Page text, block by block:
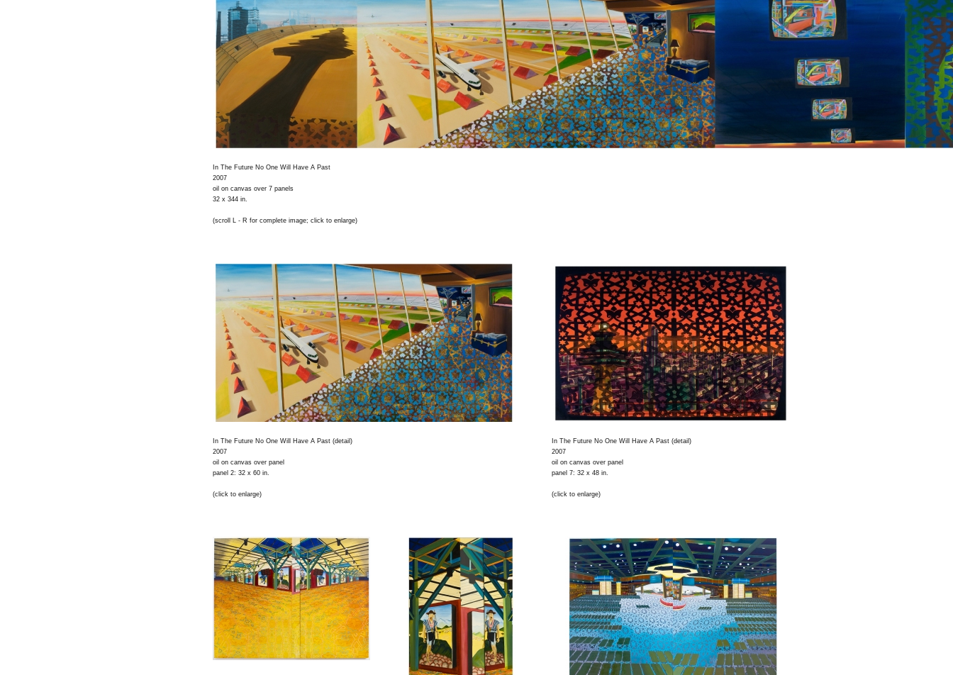
In The Future No One Will Have A Past
2007
oil on canvas over 7 panels
32 x 344 in.
(scroll L - R for complete image; click to enlarge)
In The Future No One Will Have A Past (detail)
2007
oil on canvas over panel
panel 2: 32 x 60 in.
(click to enlarge)
In The Future No One Will Have A Past (detail)
2007
oil on canvas over panel
panel 7: 32 x 48 in.
(click to enlarge)